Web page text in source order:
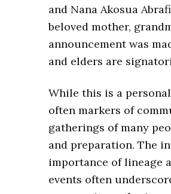
and Nana Akosua
beloved mother,
announcement was
and elders are
While this is a
often markers of
gatherings of many
and preparation. The
importance of lineage
events often